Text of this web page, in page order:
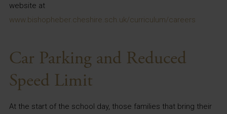
website at
www.bishopheber.cheshire.sch.uk/curriculum/careers
Car Parking and Reduced
Speed Limit
At the start of the school day, those families that bring their